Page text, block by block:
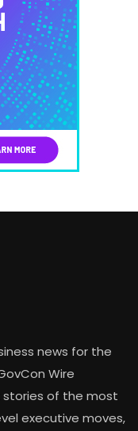
news for the
Wire
of the most
executive moves,